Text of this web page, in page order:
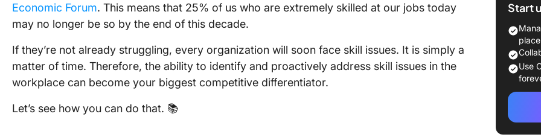
Economic Forum. This means that 25% of us who are extremely skilled at our jobs today
may no longer be so by the end of this decade.
If they’re not already struggling, every organization will soon face skill issues. It is simply a
matter of time. Therefore, the ability to identify and proactively address skill issues in the
workplace can become your biggest competitive differentiator.
Let’s see how you can do that. 📚
What
What
How
Types
Start
place
Use